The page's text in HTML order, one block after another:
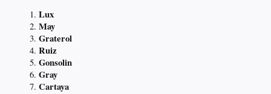
Lux
May
Graterol
Ruiz
Gonsolin
Gray
Cartaya